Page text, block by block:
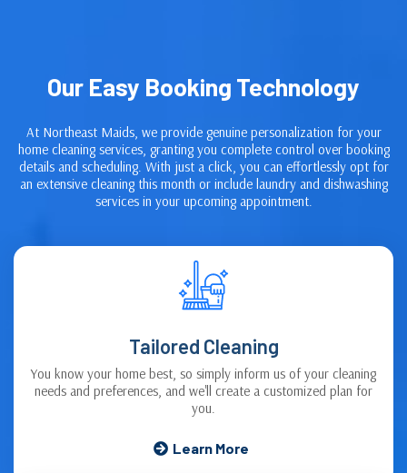
Our Easy Booking Technology
At Northeast Maids, we provide genuine personalization for your
home cleaning services, granting you complete control over booking
details and scheduling. With just a click, you can effortlessly opt for
an extensive cleaning this month or include laundry and dishwashing
services in your upcoming appointment.
Tailored Cleaning
You know your home best, so simply inform us of your cleaning
needs and preferences, and we'll create a customized plan for
you.
Learn More